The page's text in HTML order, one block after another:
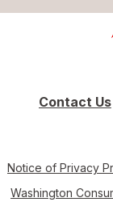
Contact Us
Notice of Privacy
Washington